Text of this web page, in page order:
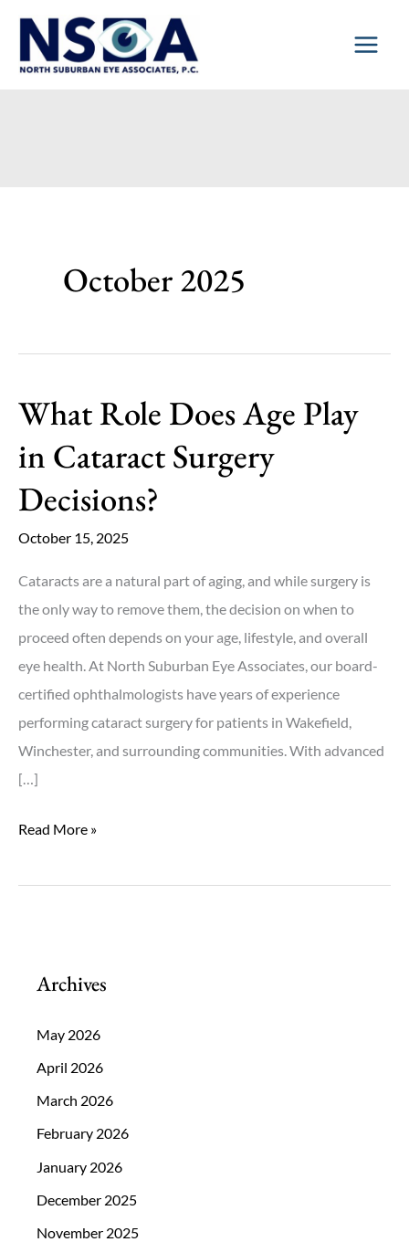
Skip
content
October 2025
What Role Does Age Play
in Cataract Surgery
Decisions?
October 15, 2025
Cataracts are a natural part of aging, and while surgery is
the only way to remove them, the decision on when to
proceed often depends on your age, lifestyle, and overall
eye health. At North Suburban Eye Associates, our board-
certified ophthalmologists have years of experience
performing cataract surgery for patients in Wakefield,
Winchester, and surrounding communities. With advanced
[…]
What
Does
Cataract
Surgery
Read More »
Archives
May 2026
April 2026
March 2026
February 2026
January 2026
December 2025
November 2025